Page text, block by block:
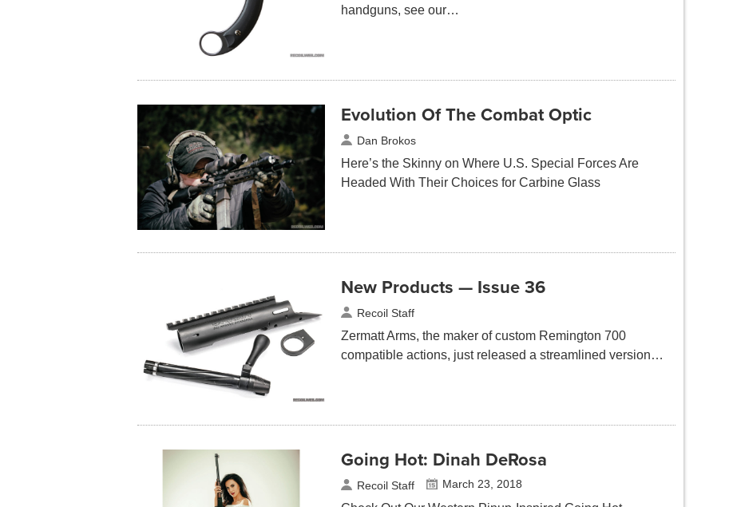
handguns, see our…
Evolution Of The Combat Optic
Dan Brokos
Here’s the Skinny on Where U.S. Special Forces Are
Headed With Their Choices for Carbine Glass
New Products — Issue 36
Recoil Staff
Zermatt Arms, the maker of custom Remington 700
compatible actions, just released a streamlined version…
Going Hot: Dinah DeRosa
Recoil Staff March 23, 2018